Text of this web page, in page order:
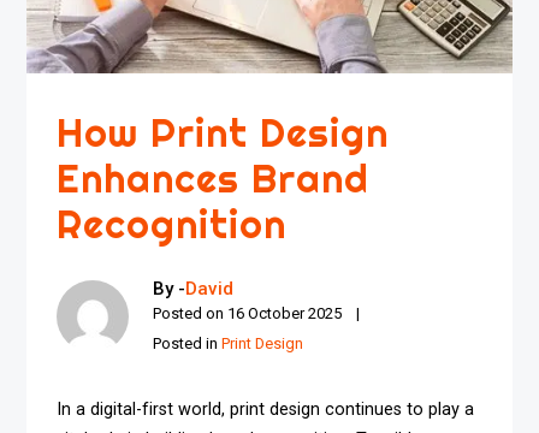
How Print Design
Enhances Brand
Recognition
By -David
Posted on 16 October 2025
Posted inPrint Design
In a digital-first world, print design continues to play a